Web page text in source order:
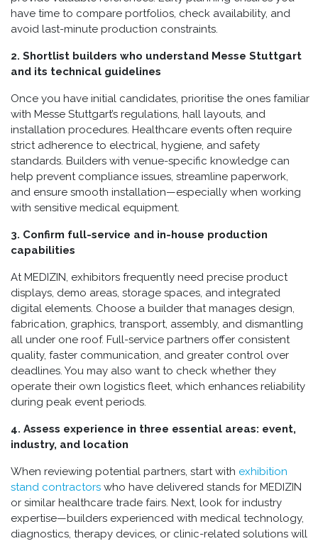
have time to compare portfolios, check availability, and
avoid last-minute production constraints.
2. Shortlist builders who understand Messe Stuttgart
and its technical guidelines
Once you have initial candidates, prioritise the ones familiar
with Messe Stuttgart’s regulations, hall layouts, and
installation procedures. Healthcare events often require
strict adherence to electrical, hygiene, and safety
standards. Builders with venue-specific knowledge can
help prevent compliance issues, streamline paperwork,
and ensure smooth installation—especially when working
with sensitive medical equipment.
3. Confirm full-service and in-house production
capabilities
At MEDIZIN, exhibitors frequently need precise product
displays, demo areas, storage spaces, and integrated
digital elements. Choose a builder that manages design,
fabrication, graphics, transport, assembly, and dismantling
all under one roof. Full-service partners offer consistent
quality, faster communication, and greater control over
deadlines. You may also want to check whether they
operate their own logistics fleet, which enhances reliability
during peak event periods.
4. Assess experience in three essential areas: event,
industry, and location
When reviewing potential partners, start with exhibition
stand contractors who have delivered stands for MEDIZIN
or similar healthcare trade fairs. Next, look for industry
expertise—builders experienced with medical technology,
diagnostics, therapy devices, or clinic-related solutions will